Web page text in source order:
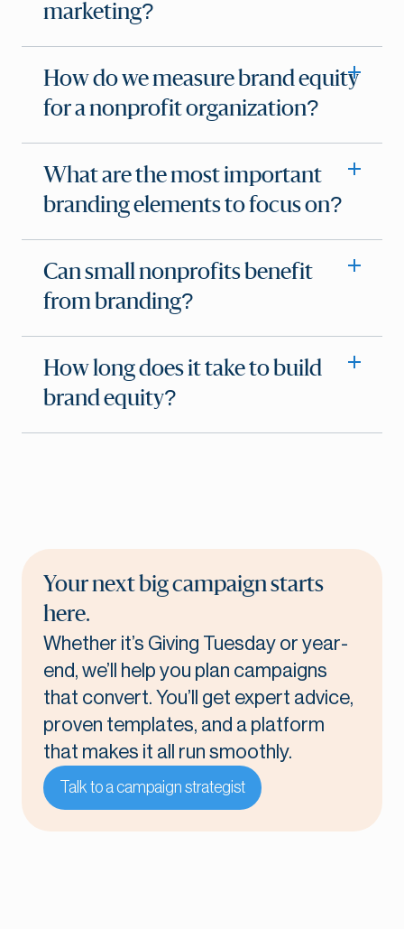
marketing?
How do we measure brand equity
for a nonprofit organization?
What are the most important
branding elements to focus on?
Can small nonprofits benefit
from branding?
How long does it take to build
brand equity?
Your next big campaign starts
here.
Whether it’s Giving Tuesday or year-
end, we’ll help you plan campaigns
that convert. You’ll get expert advice,
proven templates, and a platform
that makes it all run smoothly.
Talk to a campaign strategist